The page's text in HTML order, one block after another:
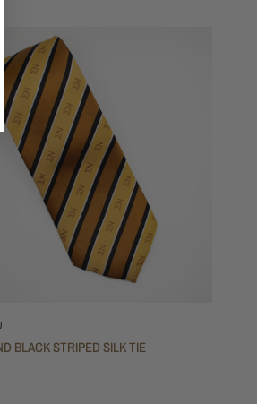
BLACK STRIPED SILK TIE